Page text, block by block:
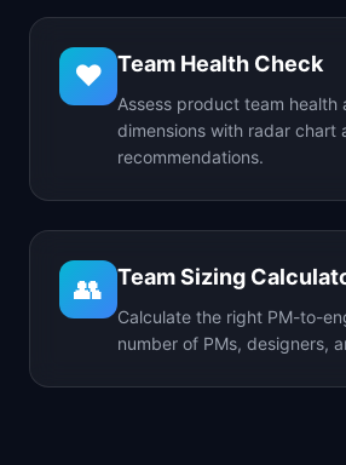
❤️ Team Health Check
Assess product team health
dimensions with radar chart
recommendations.
👥 Team Sizing
Calculate the right PM-to-
number of PMs, designers,